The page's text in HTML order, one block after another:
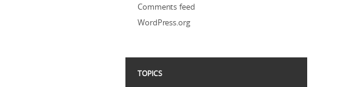
Comments feed
WordPress.org
TOPICS